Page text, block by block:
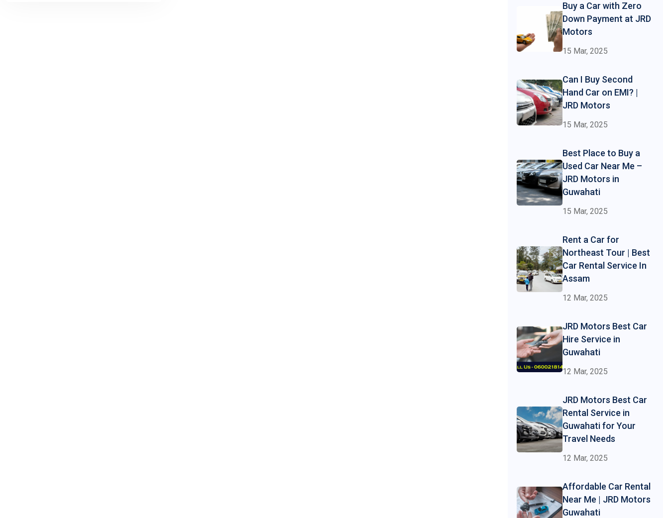
Buy a Car with Zero
Down Payment at JRD
Motors
15 Mar, 2025
Can I Buy Second
Hand Car on EMI? |
JRD Motors
15 Mar, 2025
Best Place to Buy a
Used Car Near Me –
JRD Motors in
Guwahati
15 Mar, 2025
Rent a Car for
Northeast Tour | Best
Car Rental Service In
Assam
12 Mar, 2025
JRD Motors Best Car
Hire Service in
Guwahati
12 Mar, 2025
JRD Motors Best Car
Rental Service in
Guwahati for Your
Travel Needs
12 Mar, 2025
Affordable Car Rental
Near Me | JRD Motors
Guwahati